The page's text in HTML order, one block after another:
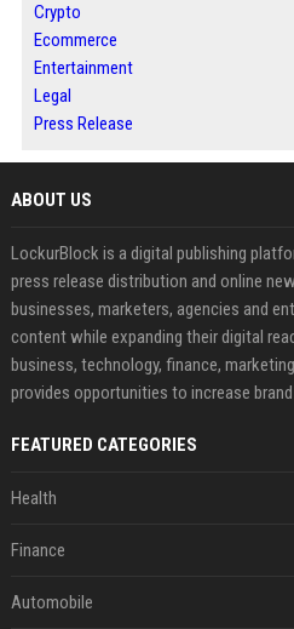
Crypto
Ecommerce
Entertainment
Legal
Press Release
ABOUT US
LockurBlock is a digital publishing
press release distribution and online
businesses, marketers, agencies and
content while expanding their digital
business, technology, finance,
provides opportunities to increase
FEATURED CATEGORIES
Health
Finance
Automobile